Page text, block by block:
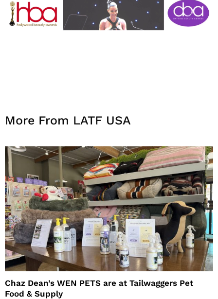
More From LATF USA
Chaz Dean’s WEN PETS are at Tailwaggers Pet
Food & Supply